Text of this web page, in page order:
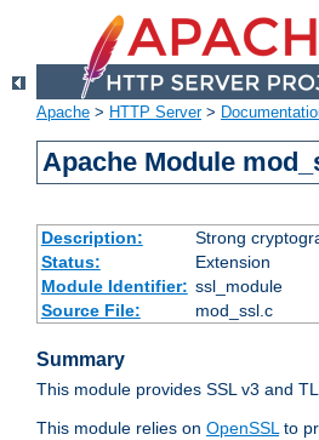
Apache > HTTP Server>
Apache Module
Description:
Strong
Status:
Extension
Module Identifier: ssl_module
Source File:
mod_ssl.c
Summary
This module provides SSL v3 and
This module relies on OpenSSLto